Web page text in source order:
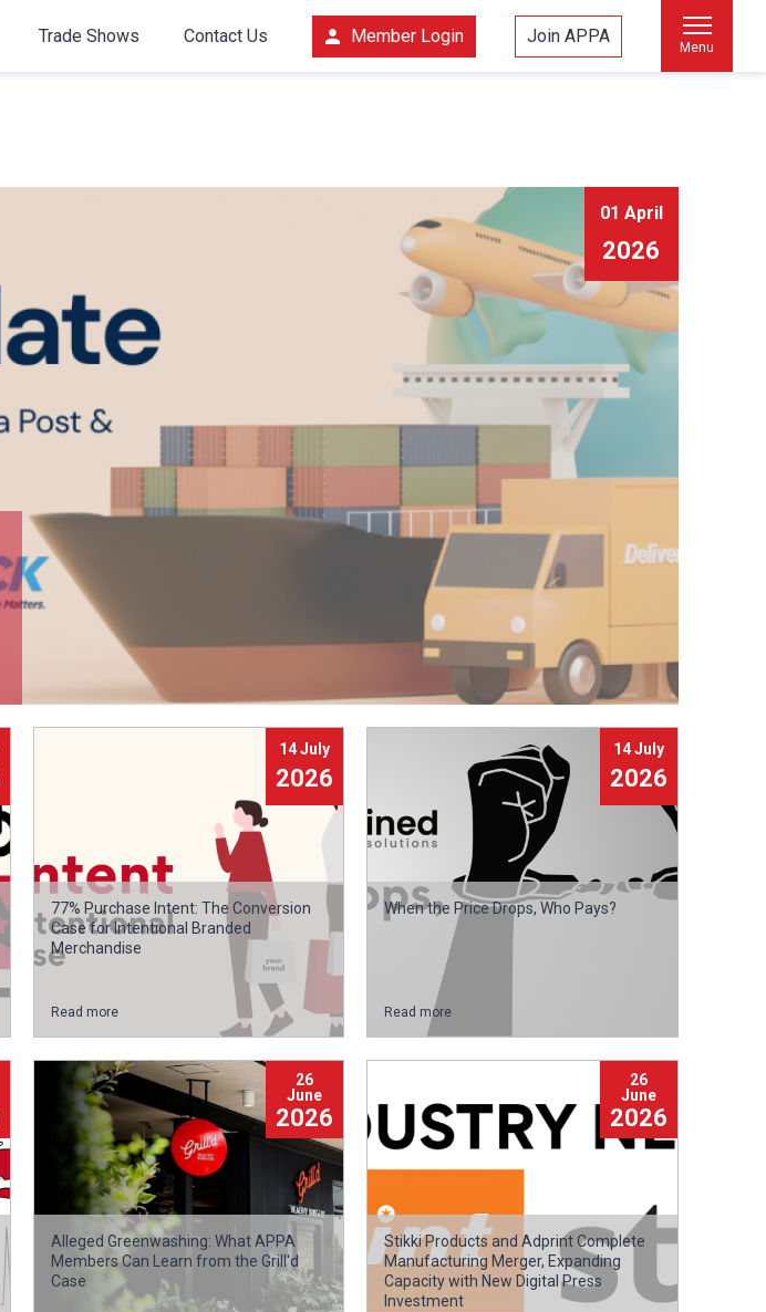
Trade Shows Contact Us Member Login Join APPA
Menu
01 April
2026
14 July
2026
77% Purchase Intent: The Conversion
Case for Intentional Branded
Merchandise
Read more
14 July
2026
When the Price Drops, Who Pays?
Read more
26
June
2026
Alleged Greenwashing: What APPA
Members Can Learn from the Grill'd
Case
26
June
2026
Stikki Products and Adprint Complete
Manufacturing Merger, Expanding
Capacity with New Digital Press
Investment